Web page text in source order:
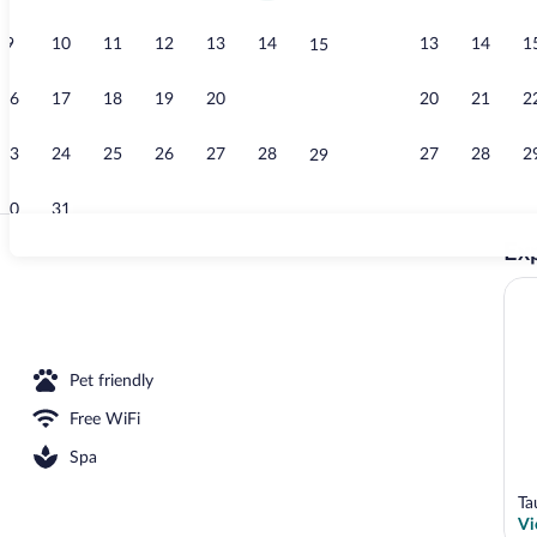
9 10 11 12 13 14 15
16 17 18 19 20
23 24 25 26 27 28 29
30 31
13 14
20 21
27 28
Family
Pet friendly
Free WiFi
Spa